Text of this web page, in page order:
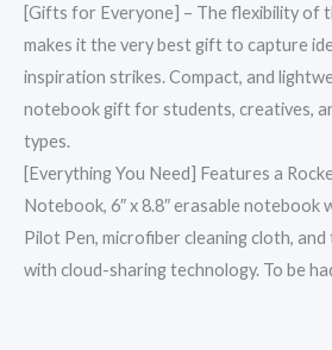
[Gifts for Everyone] – The flexibility of
makes it the very best gift to capture
inspiration strikes. Compact, and
notebook gift for students, creatives,
types.
[Everything You Need] Features a
Notebook, 6″ x 8.8″ erasable notebook
Pilot Pen, microfiber cleaning cloth,
with cloud-sharing technology. To be